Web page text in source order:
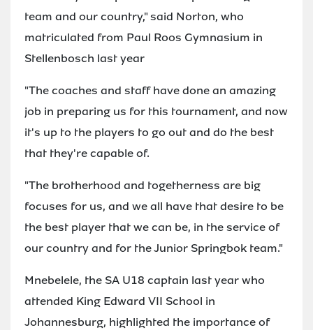
team and our country," said Norton, who
matriculated from Paul Roos Gymnasium in
Stellenbosch last year
"The coaches and staff have done an amazing
job in preparing us for this tournament, and now
it's up to the players to go out and do the best
that they're capable of.
"The brotherhood and togetherness are big
focuses for us, and we all have that desire to be
the best player that we can be, in the service of
our country and for the Junior Springbok team."
Mnebelele, the SA U18 captain last year who
attended King Edward VII School in
Johannesburg, highlighted the importance of